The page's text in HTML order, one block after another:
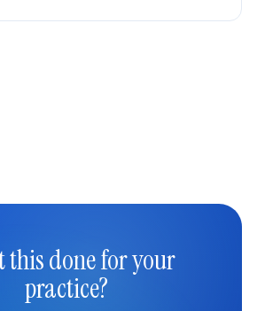
this done for your
practice?